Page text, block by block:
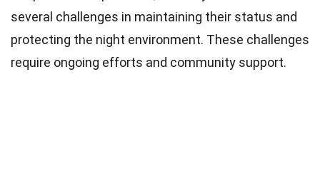
several challenges in maintaining their status and
protecting the night environment. These challenges
require ongoing efforts and community support.